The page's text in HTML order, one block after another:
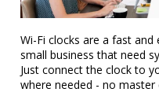
Wi-Fi clocks are a fast
small business that need
Just connect the clock to
where needed - no master